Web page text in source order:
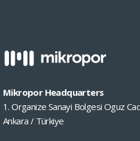
Mikropor Headquarters
1. Organize Sanayi Bolgesi Oguz
Ankara / Türkiye